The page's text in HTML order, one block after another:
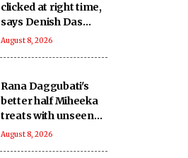
clicked at right time,
says Denish Das
after leading
August 8, 2026
Rana Daggubati's
better half Miheeka
treats with unseen
wedding photos on
August 8, 2026